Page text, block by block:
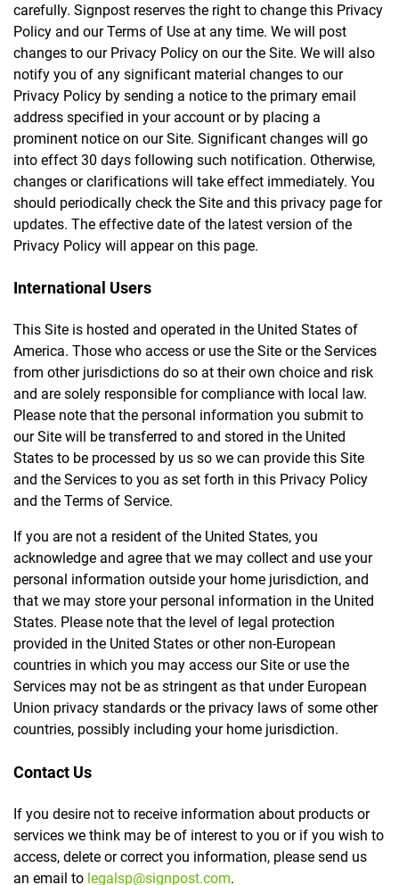
carefully. Signpost reserves the right to change this Privacy
Policy and our Terms of Use at any time. We will post
changes to our Privacy Policy on our the Site. We will also
notify you of any significant material changes to our
Privacy Policy by sending a notice to the primary email
address specified in your account or by placing a
prominent notice on our Site. Significant changes will go
into effect 30 days following such notification. Otherwise,
changes or clarifications will take effect immediately. You
should periodically check the Site and this privacy page for
updates. The effective date of the latest version of the
Privacy Policy will appear on this page.
International Users
This Site is hosted and operated in the United States of
America. Those who access or use the Site or the Services
from other jurisdictions do so at their own choice and risk
and are solely responsible for compliance with local law.
Please note that the personal information you submit to
our Site will be transferred to and stored in the United
States to be processed by us so we can provide this Site
and the Services to you as set forth in this Privacy Policy
and the Terms of Service.
If you are not a resident of the United States, you
acknowledge and agree that we may collect and use your
personal information outside your home jurisdiction, and
that we may store your personal information in the United
States. Please note that the level of legal protection
provided in the United States or other non-European
countries in which you may access our Site or use the
Services may not be as stringent as that under European
Union privacy standards or the privacy laws of some other
countries, possibly including your home jurisdiction.
Contact Us
If you desire not to receive information about products or
services we think may be of interest to you or if you wish to
access, delete or correct you information, please send us
an email to legalsp@signpost.com.